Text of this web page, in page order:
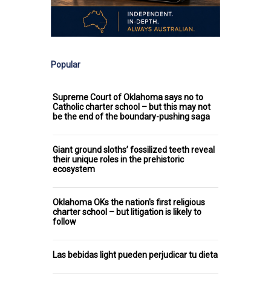
Popular
Supreme Court of Oklahoma says no to
Catholic charter school – but this may not
be the end of the boundary-pushing saga
Giant ground sloths’ fossilized teeth reveal
their unique roles in the prehistoric
ecosystem
Oklahoma OKs the nation's first religious
charter school – but litigation is likely to
follow
Las bebidas light pueden perjudicar tu dieta